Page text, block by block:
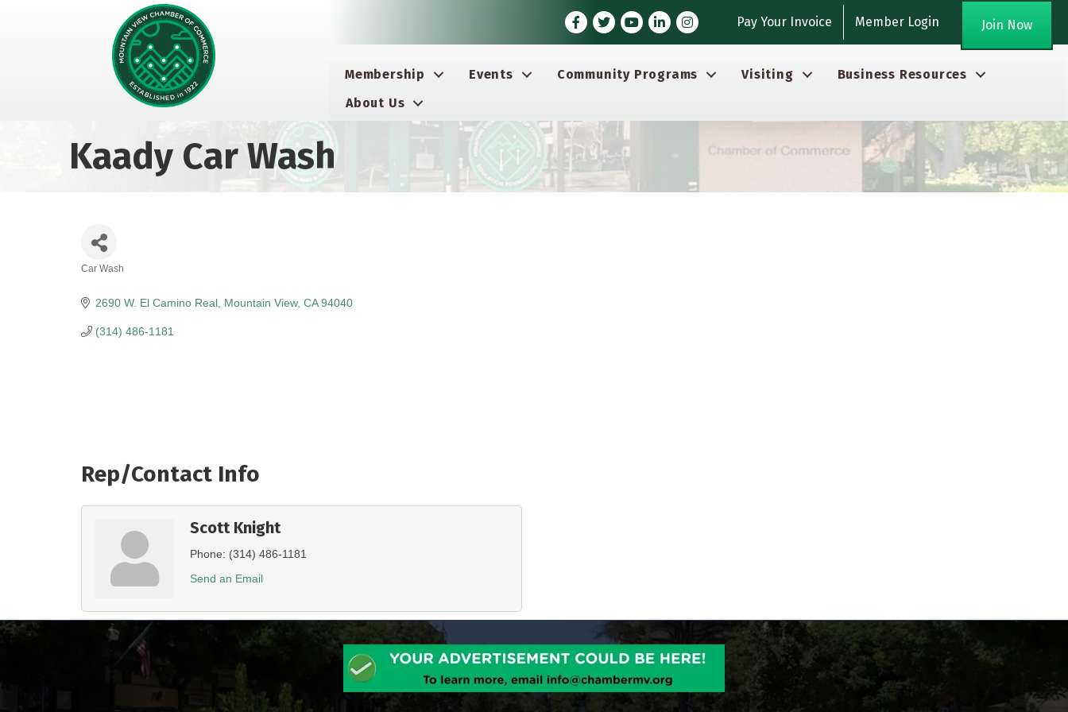
Facebook
TwitterYoutube icon
LinkedInInstagram Pay Your Invoice Member Login Join Now
Membership Events Community Programs Visiting
Business Resources
About Us
Kaady Car Wash
Car Wash
2690 W. El Camino Real Mountain View CA 94040
(314) 486-1181
Rep/Contact Info
Scott Knight
Phone: (314) 486-1181
Send an Email